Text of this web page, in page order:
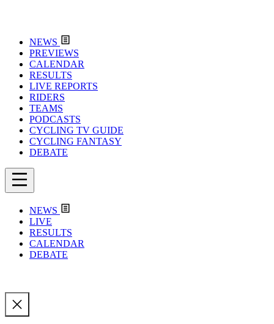
NEWS
PREVIEWS
CALENDAR
RESULTS
LIVE REPORTS
RIDERS
TEAMS
PODCASTS
CYCLING TV GUIDE
CYCLING FANTASY
DEBATE
NEWS
LIVE
RESULTS
CALENDAR
DEBATE